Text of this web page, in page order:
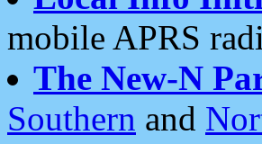
mobile APRS
The New-N
Southern and